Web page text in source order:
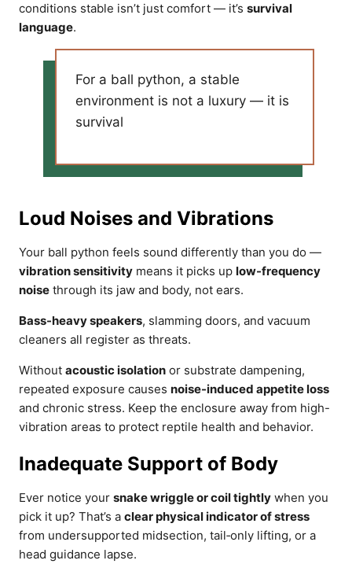
conditions stable isn’t just comfort — it’s survival
language.
For a ball python, a stable
environment is not a luxury — it is
survival
Loud Noises and Vibrations
Your ball python feels sound differently than you do —
vibration sensitivity means it picks up low-frequency
noise through its jaw and body, not ears.
Bass-heavy speakers, slamming doors, and vacuum
cleaners all register as threats.
Without acoustic isolation or substrate dampening,
repeated exposure causes noise-induced appetite loss
and chronic stress. Keep the enclosure away from high-
vibration areas to protect reptile health and behavior.
Inadequate Support of Body
Ever notice your snake wriggle or coil tightly when you
pick it up? That’s a clear physical indicator of stress
from undersupported midsection, tail‑only lifting, or a
head guidance lapse.